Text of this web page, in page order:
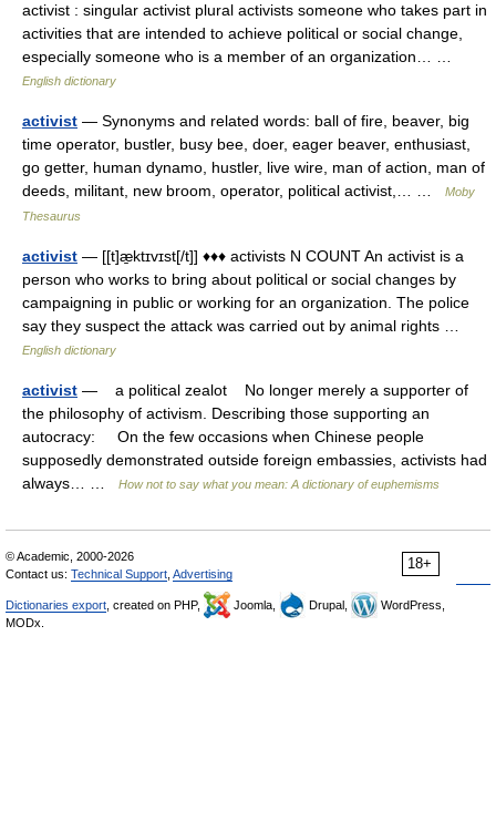
activist : singular activist plural activists someone who takes part in
activities that are intended to achieve political or social change,
especially someone who is a member of an organization… …
English dictionary
activist — Synonyms and related words: ball of fire, beaver, big
time operator, bustler, busy bee, doer, eager beaver, enthusiast,
go getter, human dynamo, hustler, live wire, man of action, man of
deeds, militant, new broom, operator, political activist,… …
Moby
Thesaurus
activist — [[t]æ̱ktɪvɪst[/t]] ♦♦♦ activists N COUNT An activist is a
person who works to bring about political or social changes by
campaigning in public or working for an organization. The police
say they suspect the attack was carried out by animal rights …
English dictionary
activist — a political zealot No longer merely a supporter of
the philosophy of activism. Describing those supporting an
autocracy: On the few occasions when Chinese people
supposedly demonstrated outside foreign embassies, activists had
always… …
How not to say what you mean: A dictionary of euphemisms
18+
© Academic, 2000-2026
Contact us: Technical Support Advertising
Dictionaries export , created on PHP, Joomla, Drupal,
WordPress,
MODx.